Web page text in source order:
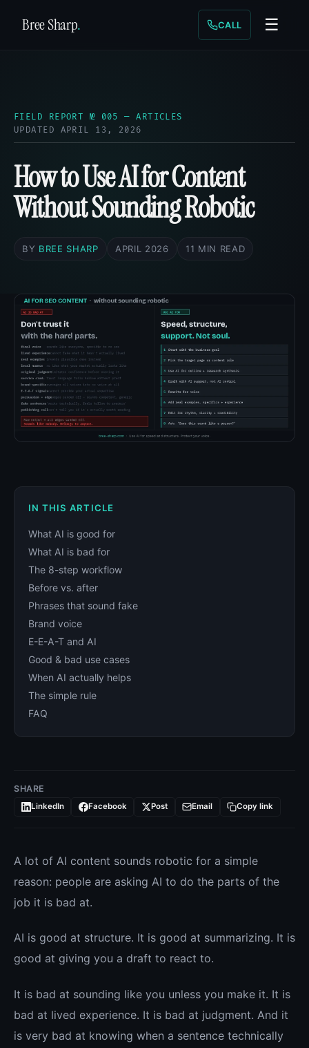
Bree Sharp. CALL ☰
FIELD REPORT № 005 — ARTICLES
UPDATED APRIL 13, 2026
How to Use AI for Content
Without Sounding Robotic
BY BREE SHARP APRIL 2026 11 MIN READ
SHARE
LinkedIn Facebook Post Email Copy link
A lot of AI content sounds robotic for a simple
reason: people are asking AI to do the parts of the
job it is bad at.
AI is good at structure. It is good at summarizing. It is
good at giving you a draft to react to.
It is bad at sounding like you unless you make it. It is
bad at lived experience. It is bad at judgment. And it
is very bad at knowing when a sentence technically
IN THIS ARTICLE
What AI is good for
What AI is bad for
The 8-step workflow
Before vs. after
Phrases that sound fake
Brand voice
E-E-A-T and AI
Good & bad use cases
When AI actually helps
The simple rule
FAQ